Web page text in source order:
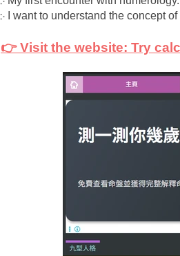
჻ I want to understand the concept
👉 Visit the website: Try